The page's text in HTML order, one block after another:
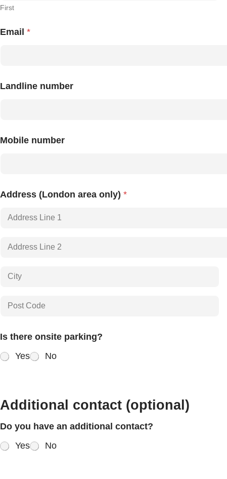
First
Email *
Landline number
Mobile number
Address (London area only) *
Is there onsite parking?
Yes
No
Additional contact (optional)
Do you have an additional contact?
Yes
No